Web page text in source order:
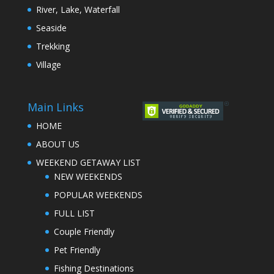
River, Lake, Waterfall
Seaside
Trekking
Village
Main Links
HOME
ABOUT US
WEEKEND GETAWAY LIST
NEW WEEKENDS
POPULAR WEEKENDS
FULL LIST
Couple Friendly
Pet Friendly
Fishing Destinations